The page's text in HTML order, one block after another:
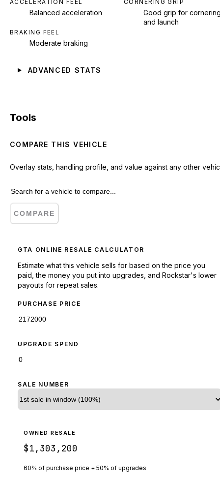
ACCELERATION FEEL
Balanced acceleration
CORNERING GRIP
Good grip for
and launch
BRAKING FEEL
Moderate braking
ADVANCED STATS
Tools
COMPARE THIS VEHICLE
Overlay stats, handling profile, and value against any other
COMPARE
GTA ONLINE RESALE CALCULATOR
Estimate what this vehicle sells for based on the price you
paid, the money you put into upgrades, and Rockstar's lower
payouts for repeat sales.
PURCHASE PRICE
UPGRADE SPEND
SALE NUMBER
OWNED RESALE
$1,303,200
60% of purchase price + 50% of upgrades